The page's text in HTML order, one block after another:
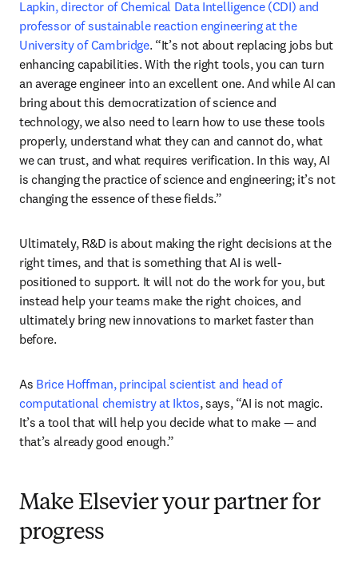
Lapkin, director of Chemical Data Intelligence (CDI) and
professor of sustainable reaction engineering at the
University of Cambridge. “It’s not about replacing jobs but
enhancing capabilities. With the right tools, you can turn
an average engineer into an excellent one. And while AI can
bring about this democratization of science and
technology, we also need to learn how to use these tools
properly, understand what they can and cannot do, what
we can trust, and what requires verification. In this way, AI
is changing the practice of science and engineering; it’s not
changing the essence of these fields.”
Ultimately, R&D is about making the right decisions at the
right times, and that is something that AI is well-
positioned to support. It will not do the work for you, but
instead help your teams make the right choices, and
ultimately bring new innovations to market faster than
before.
As Brice Hoffman, principal scientist and head of
computational chemistry at Iktos, says, “AI is not magic.
It’s a tool that will help you decide what to make — and
that’s already good enough.”
Make Elsevier your partner for
progress